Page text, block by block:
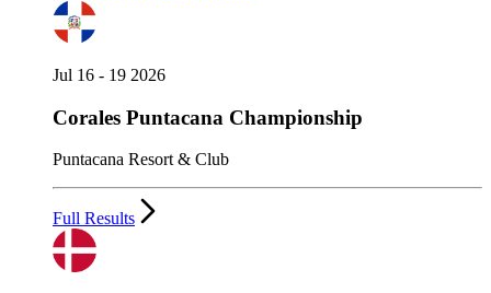
Jul 16 - 19 2026
Corales Puntacana Championship
Puntacana Resort & Club
Full Results